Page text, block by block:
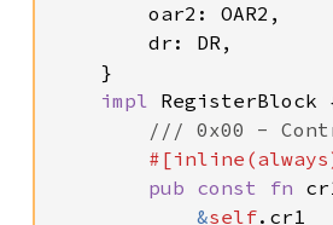
        oar2: OAR2,
        dr: DR,
    }
impl RegisterBlock
/// 0x00 -
pub const fn
&self.cr1